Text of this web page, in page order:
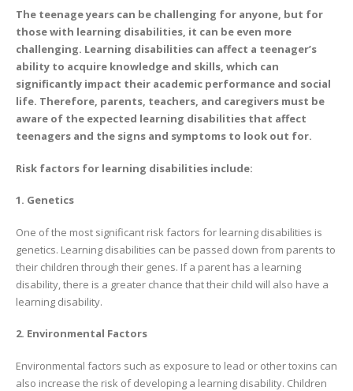
The teenage years can be challenging for anyone, but for
those with learning disabilities, it can be even more
challenging. Learning disabilities can affect a teenager’s
ability to acquire knowledge and skills, which can
significantly impact their academic performance and social
life. Therefore, parents, teachers, and caregivers must be
aware of the expected learning disabilities that affect
teenagers and the signs and symptoms to look out for.
Risk factors for learning disabilities include:
1. Genetics
One of the most significant risk factors for learning disabilities is
genetics. Learning disabilities can be passed down from parents to
their children through their genes. If a parent has a learning
disability, there is a greater chance that their child will also have a
learning disability.
2. Environmental Factors
Environmental factors such as exposure to lead or other toxins can
also increase the risk of developing a learning disability. Children